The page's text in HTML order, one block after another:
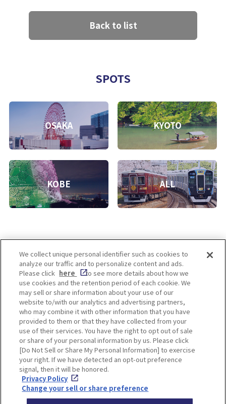
Back to list
SPOTS
OSAKA KYOTO
KOBE ALL
Enjoy! OSAKA KYOTO KOBE
Privacy policy Social Media Terms of Use
Corporate information
Cookie
Settings
Facebook Instagram
We collect unique personal identifier such as cookies to
analyze our traffic and to personalize content and ads.
Please click here
to see more details about how we
use cookies and the retention period of each cookie. We
may sell or share information about your use of our
website to/with our analytics and advertising partners,
who may combine it with other information that you have
provided to them or that they have collected from your
use of their services. You have the right to opt out of sale
or share of your personal information by us. Please click
[Do Not Sell or Share My Personal Information] to exercise
your right. If we have detected an opt-out preference
signal, then it will be honored.
Privacy Policy
Change your sell or share preference